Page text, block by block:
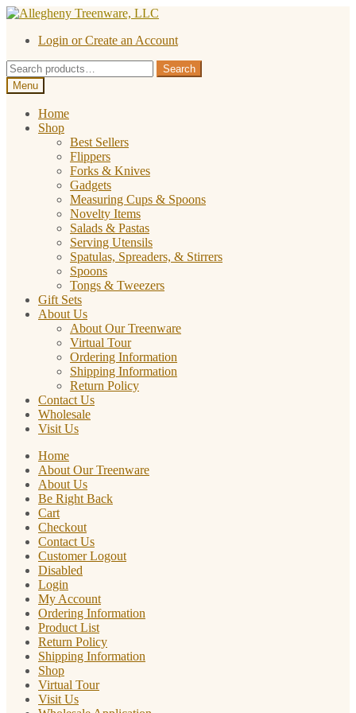
Skip
navigation
Skip
contentLogin or Create an Account
Search
for:
Search
Menu
Home
Shop
Best Sellers
Flippers
Forks & Knives
Gadgets
Measuring Cups & Spoons
Novelty Items
Salads & Pastas
Serving Utensils
Spatulas, Spreaders, & Stirrers
Spoons
Tongs & Tweezers
Gift Sets
About Us
About Our Treenware
Virtual Tour
Ordering Information
Shipping Information
Return Policy
Contact Us
Wholesale
Visit Us
Home
About Our Treenware
About Us
Be Right Back
Cart
Checkout
Contact Us
Customer Logout
Disabled
Login
My Account
Ordering Information
Product List
Return Policy
Shipping Information
Shop
Virtual Tour
Visit Us